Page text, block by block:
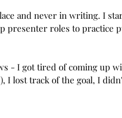
and never in writing. I
presenter roles to practice
- I got tired of coming up
I lost track of the goal, I